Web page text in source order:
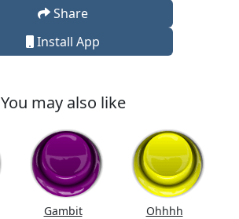
Share
Install App
You may also like
Gambit
Ohhhh